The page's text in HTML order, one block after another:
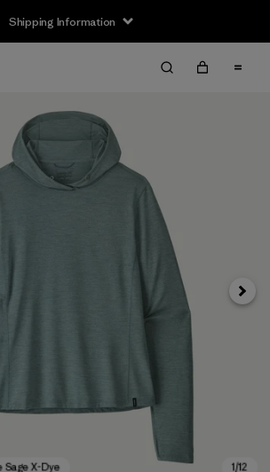
Shipping Information
Next